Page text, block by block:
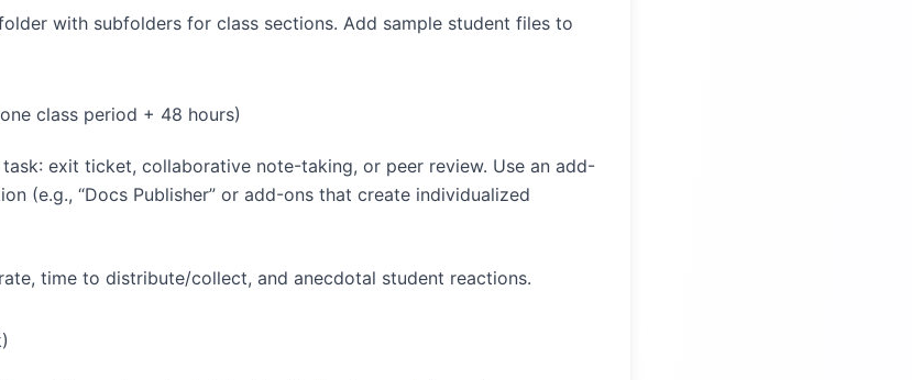
with subfolders for class sections. Add sample student files to
class period + 48 hours)
exit ticket, collaborative note-taking, or peer review. Use an add-
(e.g., “Docs Publisher” or add-ons that create individualized
time to distribute/collect, and anecdotal student reactions.